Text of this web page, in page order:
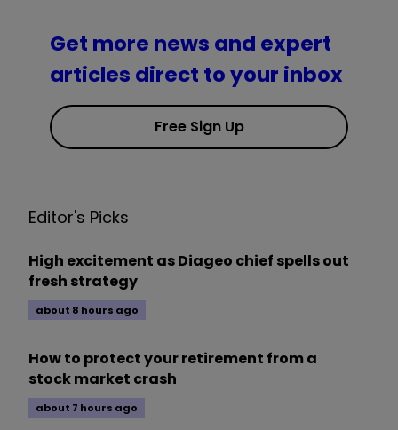
Get more news and expert
articles direct to your inbox
Free Sign Up
Editor's Picks
High excitement as Diageo chief spells out
fresh strategy
about 8 hours ago
How to protect your retirement from a
stock market crash
about 7 hours ago